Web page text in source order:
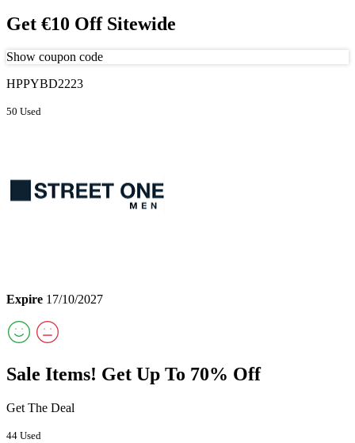
Get €10 Off Sitewide
Show coupon code
HPPYBD2223
50 Used
Expire 17/10/2027
Sale Items! Get Up To 70% Off
Get The Deal
44 Used